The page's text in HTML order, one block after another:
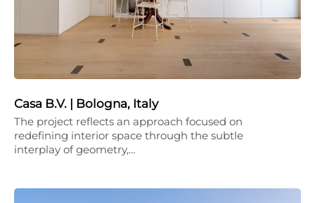
Casa B.V. | Bologna, Italy
The project reflects an approach focused on
redefining interior space through the subtle
interplay of geometry,…